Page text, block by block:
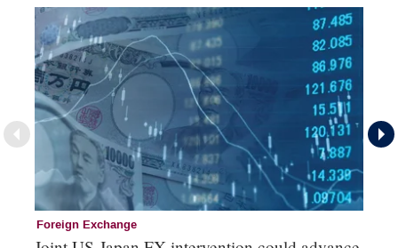
Foreign Exchange